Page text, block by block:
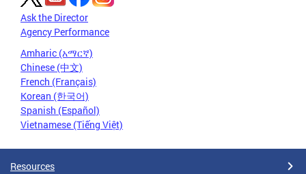
Ask the Director
Agency Performance
Amharic (አማርኛ)
Chinese (中文)
French (Français)
Korean (한국어)
Spanish (Español)
Vietnamese (Tiếng Việt)
Resources